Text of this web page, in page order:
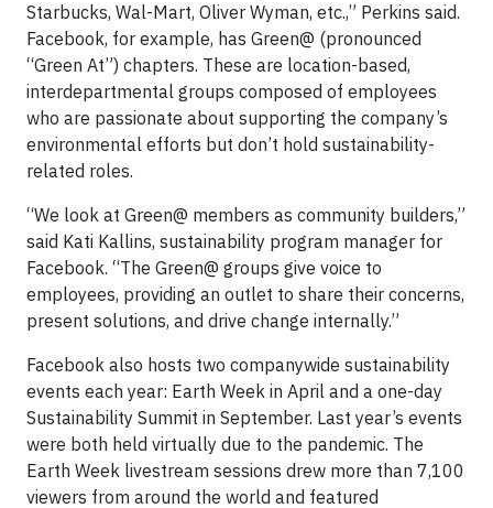
Starbucks, Wal-Mart, Oliver Wyman, etc.,” Perkins said.
Facebook, for example, has Green@ (pronounced
“Green At”) chapters. These are location-based,
interdepartmental groups composed of employees
who are passionate about supporting the company’s
environmental efforts but don’t hold sustainability-
related roles.
“We look at Green@ members as community builders,”
said Kati Kallins, sustainability program manager for
Facebook. “The Green@ groups give voice to
employees, providing an outlet to share their concerns,
present solutions, and drive change internally.”
Facebook also hosts two companywide sustainability
events each year: Earth Week in April and a one-day
Sustainability Summit in September. Last year’s events
were both held virtually due to the pandemic. The
Earth Week livestream sessions drew more than 7,100
viewers from around the world and featured